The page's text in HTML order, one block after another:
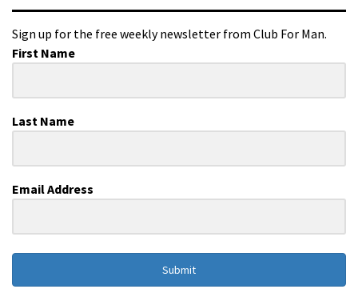
Sign up for the free weekly newsletter from Club For Man.
First Name
Last Name
Email Address
Submit